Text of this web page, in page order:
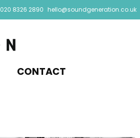
CONTACT
020 8326 2890 hello@soundgeneration.co.uk